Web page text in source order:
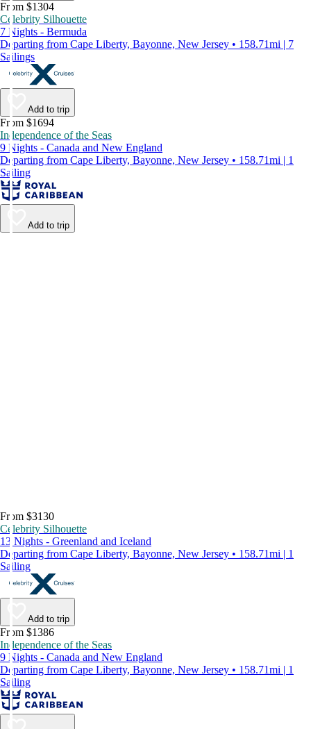
From $1304
Celebrity Silhouette
7 Nights - Bermuda
Departing from Cape Liberty, Bayonne, New Jersey • 158.71mi | 7
Sailings
Add to trip
From $1694
Independence of the Seas
9 Nights - Canada and New England
Departing from Cape Liberty, Bayonne, New Jersey • 158.71mi | 1
Sailing
Add to trip
From $3130
Celebrity Silhouette
13 Nights - Greenland and Iceland
Departing from Cape Liberty, Bayonne, New Jersey • 158.71mi | 1
Sailing
Add to trip
From $1386
Independence of the Seas
9 Nights - Canada and New England
Departing from Cape Liberty, Bayonne, New Jersey • 158.71mi | 1
Sailing